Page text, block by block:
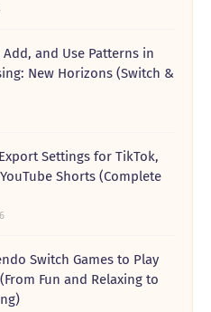
Add, and Use Patterns in
New Horizons (Switch &
Settings for TikTok,
Shorts (Complete
Switch Games to Play
Fun and Relaxing to